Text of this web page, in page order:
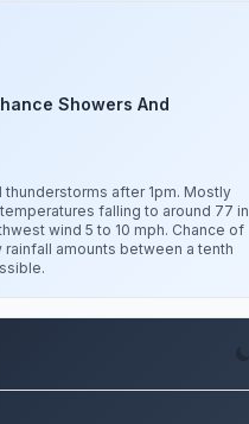
Showers And
after 1pm. Mostly
falling to around 77 in
wind 5 to 10 mph. Chance of
amounts between a tenth